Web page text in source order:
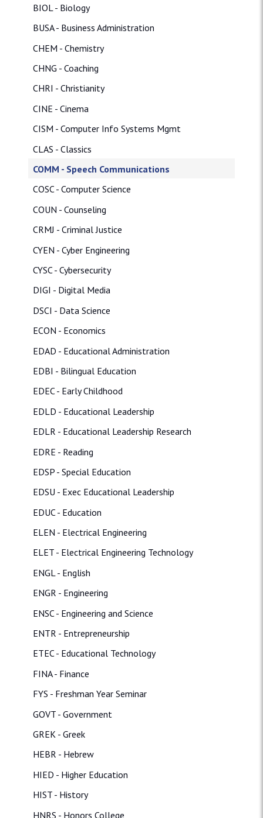
BIOL - Biology
BUSA - Business Administration
CHEM - Chemistry
CHNG - Coaching
CHRI - Christianity
CINE - Cinema
CISM - Computer Info Systems Mgmt
CLAS - Classics
COMM - Speech Communications
COSC - Computer Science
COUN - Counseling
CRMJ - Criminal Justice
CYEN - Cyber Engineering
CYSC - Cybersecurity
DIGI - Digital Media
DSCI - Data Science
ECON - Economics
EDAD - Educational Administration
EDBI - Bilingual Education
EDEC - Early Childhood
EDLD - Educational Leadership
EDLR - Educational Leadership Research
EDRE - Reading
EDSP - Special Education
EDSU - Exec Educational Leadership
EDUC - Education
ELEN - Electrical Engineering
ELET - Electrical Engineering Technology
ENGL - English
ENGR - Engineering
ENSC - Engineering and Science
ENTR - Entrepreneurship
ETEC - Educational Technology
FINA - Finance
FYS - Freshman Year Seminar
GOVT - Government
GREK - Greek
HEBR - Hebrew
HIED - Higher Education
HIST - History
HNRS - Honors College